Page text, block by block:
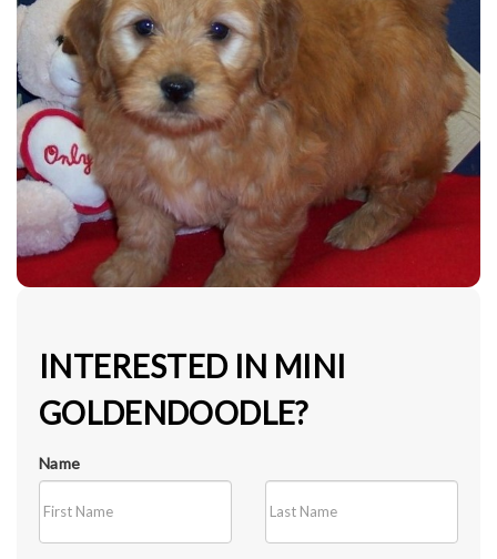
INTERESTED IN MINI
GOLDENDOODLE?
Name